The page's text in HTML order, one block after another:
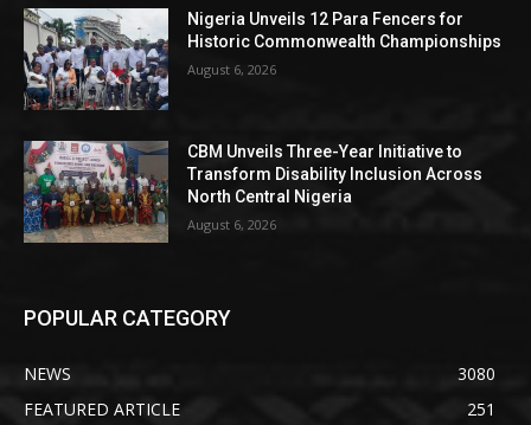
Nigeria Unveils 12 Para Fencers for
Historic Commonwealth Championships
August 6, 2026
CBM Unveils Three-Year Initiative to
Transform Disability Inclusion Across
North Central Nigeria
August 6, 2026
POPULAR CATEGORY
NEWS
3080
FEATURED ARTICLE
251